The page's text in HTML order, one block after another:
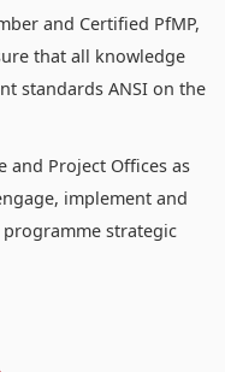
and Certified PfMP,
that all knowledge
standards ANSI on the
and Project Offices as
implement and
strategic